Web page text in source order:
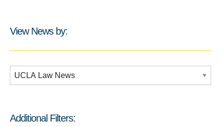
View News by:
Additional Filters: